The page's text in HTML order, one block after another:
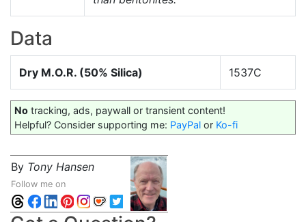
Data
Dry M.O.R. (50% Silica) 1537C
No tracking, ads, paywall or transient content!
Helpful? Consider supporting me: PayPal or Ko-fi
By Tony Hansen
Follow me on